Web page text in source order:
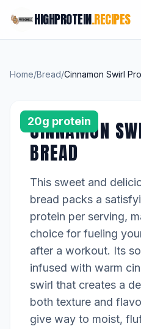
HIGHPROTEIN.RECIPES
Home/Bread/Cinnamon Swirl
20g protein
CINNAMON
BREAD
This sweet and
bread packs a
protein per serving,
choice for fueling
after a workout. Its
infused with warm
swirl that creates a
both texture and
give way to moist,